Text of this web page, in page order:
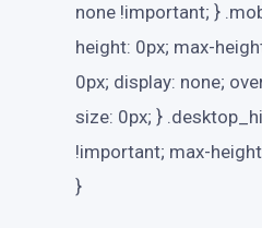
none !important; }
height: 0px; max-
0px; display: none;
size: 0px; }
!important; max-
}